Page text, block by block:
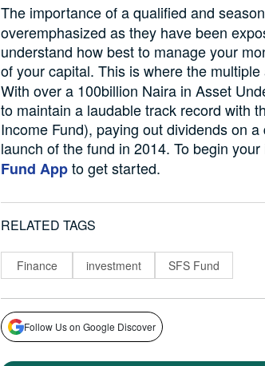
The importance of a qualified and
overemphasized as they have been
understand how best to manage your
of your capital. This is where the
With over a 100billion Naira in Asset
to maintain a laudable track record with
Income Fund), paying out dividends on
launch of the fund in 2014. To begin
Fund Appto get started.
RELATED TAGS
Finance investment SFS Fund
Follow Us on Google Discover